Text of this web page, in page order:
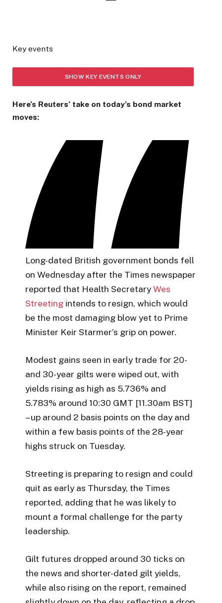
Key events
SHOW KEY EVENTS ONLY
PLEASE TURN ON JAVASCRIPT TO USE THIS FEATURE
Here’s Reuters’ take on today’s bond market
moves:
Long-dated British government bonds fell
on Wednesday after the Times newspaper
reported that Health SecretaryWes
Streeting intends to resign, which would
be the most damaging blow yet to Prime
Minister Keir Starmer’s grip on power.
Modest gains seen in early trade for 20-
and 30-year gilts were wiped out, with
yields rising as high as 5.736% and
5.783% around 10:30 GMT [11.30am BST]
– up around 2 basis points on the day and
within a few basis points of the 28-year
highs struck on Tuesday.
Streeting is preparing to resign and could
quit as early as Thursday, the Times
reported, adding that he was likely to
mount a formal challenge for the party
leadership.
Gilt futures dropped around 30 ticks on
the news and shorter-dated gilt yields,
while also rising on the report, remained